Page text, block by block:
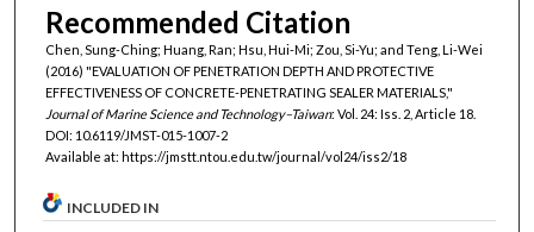
Recommended Citation
Chen, Sung-Ching; Huang, Ran; Hsu, Hui-Mi; Zou, Si-Yu; and Teng, Li-Wei
(2016) "EVALUATION OF PENETRATION DEPTH AND PROTECTIVE
EFFECTIVENESS OF CONCRETE-PENETRATING SEALER MATERIALS,"
Journal of Marine Science and Technology–Taiwan: Vol. 24: Iss. 2, Article 18.
DOI: 10.6119/JMST-015-1007-2
Available at: https://jmstt.ntou.edu.tw/journal/vol24/iss2/18
INCLUDED IN